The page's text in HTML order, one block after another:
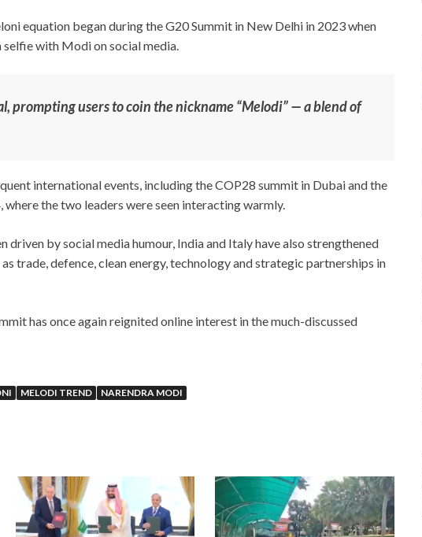
equation began during the G20 Summit in New Delhi in 2023 when
with Modi on social media.
prompting users to coin the nickname “Melodi” — a blend of
international events, including the COP28 summit in Dubai and the
the two leaders were seen interacting warmly.
driven by social media humour, India and Italy have also strengthened
trade, defence, clean energy, technology and strategic partnerships in
has once again reignited online interest in the much-discussed
MELODI TREND NARENDRA MODI